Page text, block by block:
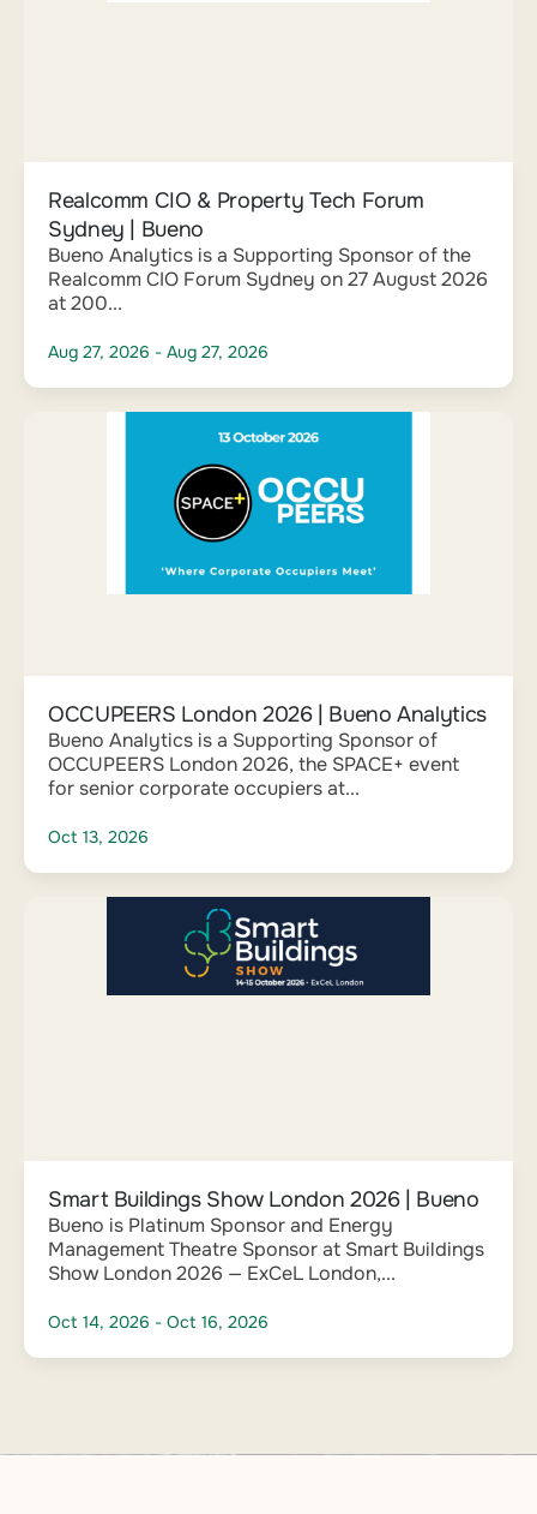
Realcomm CIO & Property Tech Forum
Sydney | Bueno
Bueno Analytics is a Supporting Sponsor of the
Realcomm CIO Forum Sydney on 27 August 2026
at 200...
Aug 27, 2026 - Aug 27, 2026
OCCUPEERS London 2026 | Bueno Analytics
Bueno Analytics is a Supporting Sponsor of
OCCUPEERS London 2026, the SPACE+ event
for senior corporate occupiers at...
Oct 13, 2026
Smart Buildings Show London 2026 | Bueno
Bueno is Platinum Sponsor and Energy
Management Theatre Sponsor at Smart Buildings
Show London 2026 — ExCeL London,...
Oct 14, 2026 - Oct 16, 2026